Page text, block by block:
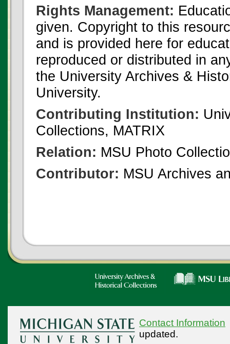
Rights Management:
given. Copyright to this
and is provided here for
reproduced or distributed in
the University Archives &
University.
Contributing Institution:
Collections, MATRIX
Relation: MSU Photo
Contributor: MSU Archives
Contact Information
updated.